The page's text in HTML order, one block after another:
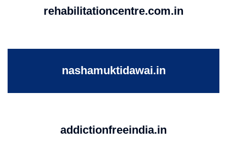
rehabilitationcentre.com.in
nashamuktidawai.in
addictionfreeindia.in